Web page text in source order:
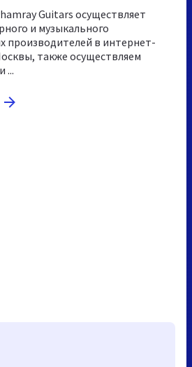
Guitars осуществляет
и музыкального
производителей в интернет-
также осуществляем
...